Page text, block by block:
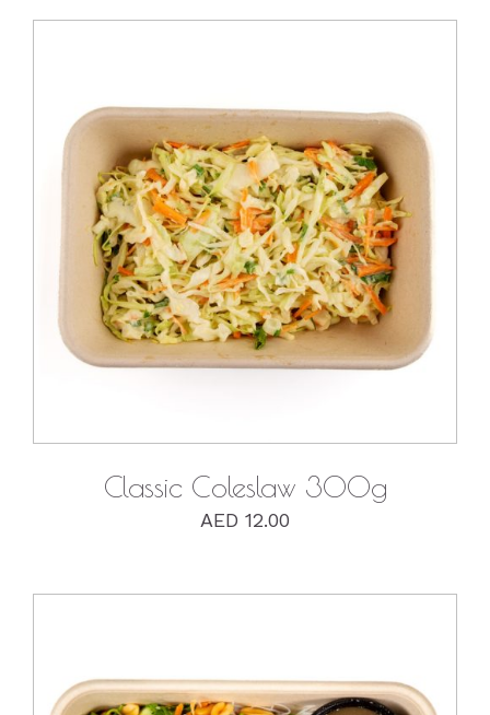
DETAILS
Classic Coleslaw 300g
AED 12.00